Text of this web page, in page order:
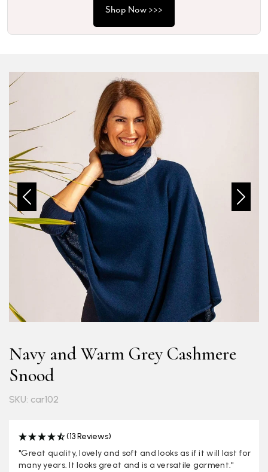
Shop Now >>>
Previous Next
Navy and Warm Grey Cashmere
Snood
SKU: car102
(13 Reviews)
"Great quality, lovely and soft and looks as if it will last for
many years. It looks great and is a versatile garment."